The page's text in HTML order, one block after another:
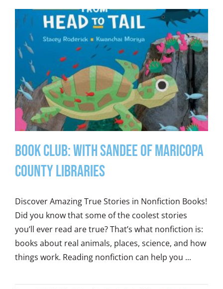
Book Club: With Sandee of Maricopa
County Libraries
Discover Amazing True Stories in Nonfiction Books!
Did you know that some of the coolest stories
you’ll ever read are true? That’s what nonfiction is:
books about real animals, places, science, and how
things work. Reading nonfiction can help you ...